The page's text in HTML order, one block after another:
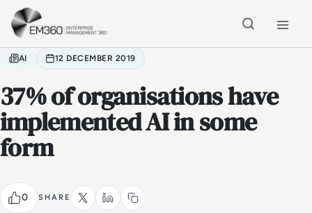
Skip to main content
AI 12 DECEMBER 2019
37% of organisations have
implemented AI in some
form
0 SHARE